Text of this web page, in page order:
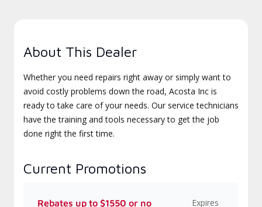
About This Dealer
Whether you need repairs right away or simply want to
avoid costly problems down the road, Acosta Inc is
ready to take care of your needs. Our service technicians
have the training and tools necessary to get the job
done right the first time.
Current Promotions
Rebates up to $1550 or no Expires